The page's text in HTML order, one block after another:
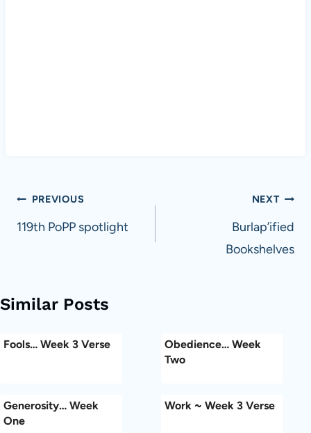
Post
navigation
PREVIOUS
119th PoPP spotlight
NEXT
Burlap’ified
Bookshelves
Similar Posts
Fools… Week 3 Verse
Obedience… Week
Two
Generosity… Week
One
Work ~ Week 3 Verse